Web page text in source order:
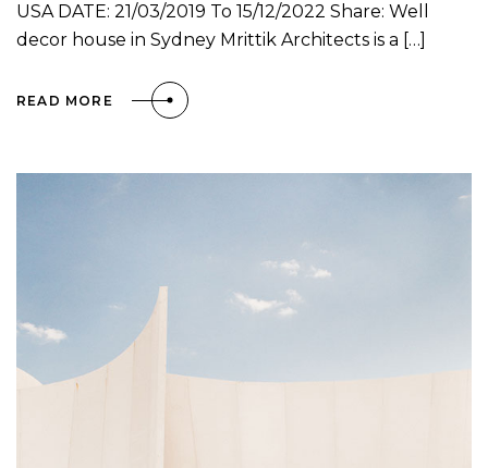
USA DATE: 21/03/2019 To 15/12/2022 Share: Well
decor house in Sydney Mrittik Architects is a […]
READ MORE